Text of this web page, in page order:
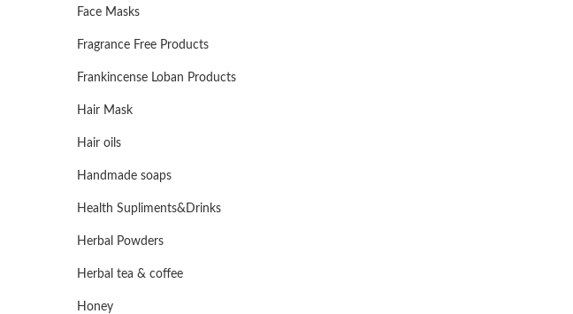
Face Masks
Fragrance Free Products
Frankincense Loban Products
Hair Mask
Hair oils
Handmade soaps
Health Supliments&Drinks
Herbal Powders
Herbal tea & coffee
Honey